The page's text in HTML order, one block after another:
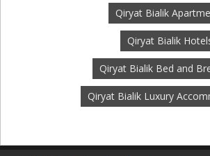
Qiryat Bialik
Qiryat Bialik
Qiryat Bialik Bed and
Qiryat Bialik Luxury